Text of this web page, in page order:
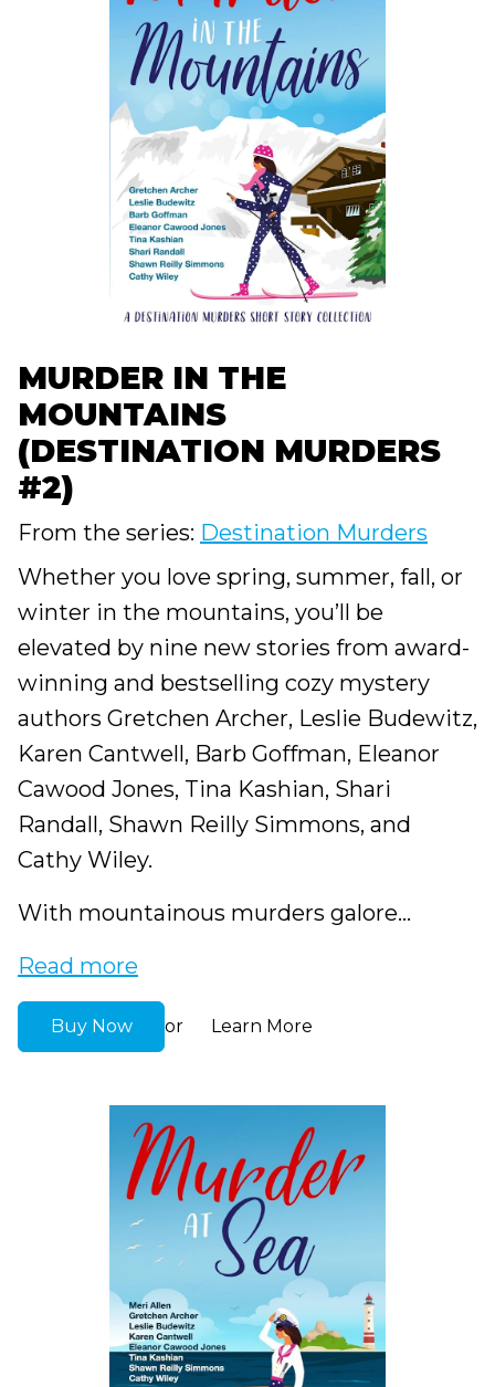
MURDER IN THE
MOUNTAINS
(DESTINATION MURDERS
#2)
From the series: Destination Murders
Whether you love spring, summer, fall, or
winter in the mountains, you’ll be
elevated by nine new stories from award-
winning and bestselling cozy mystery
authors Gretchen Archer, Leslie Budewitz,
Karen Cantwell, Barb Goffman, Eleanor
Cawood Jones, Tina Kashian, Shari
Randall, Shawn Reilly Simmons, and
Cathy Wiley.
With mountainous murders galore...
Read more
Buy Now or Learn More